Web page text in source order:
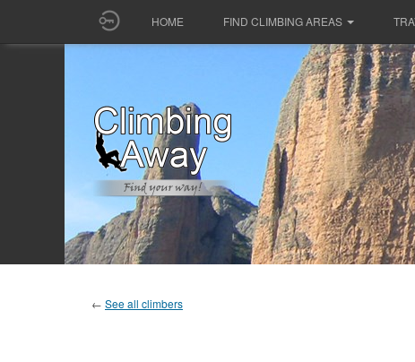
HOME FIND CLIMBING AREAS
← See all climbers